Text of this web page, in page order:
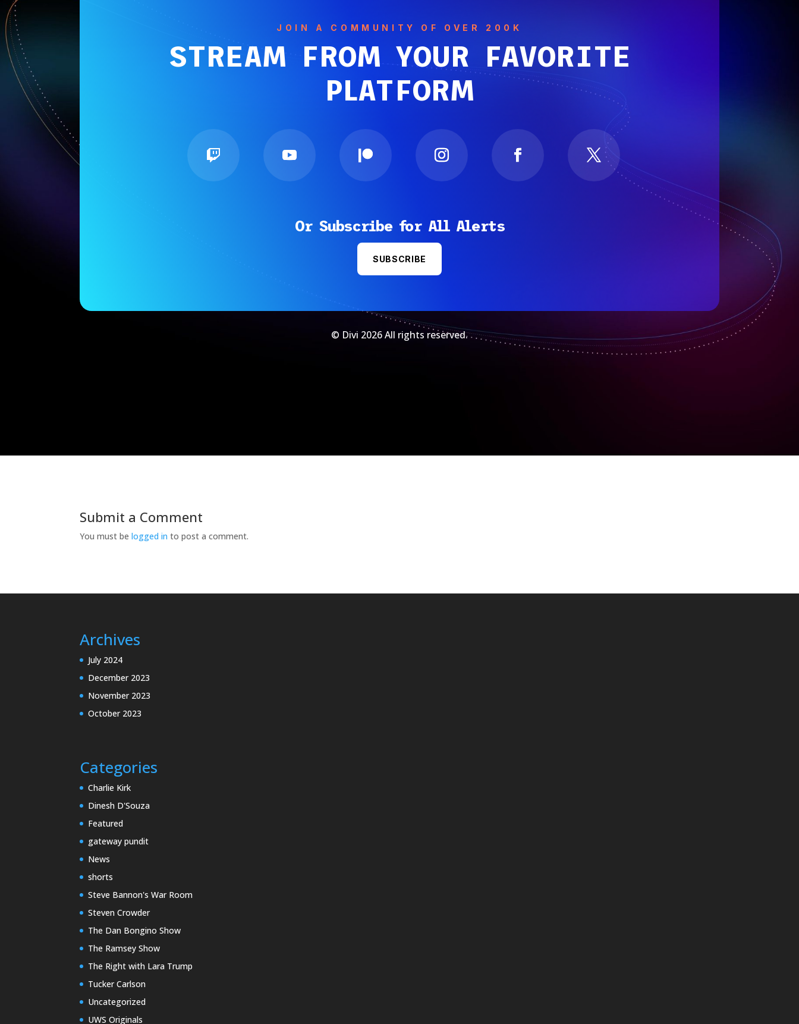
JOIN A COMMUNITY OF OVER 200K
STREAM FROM YOUR FAVORITE
PLATFORM
Or Subscribe for All Alerts
SUBSCRIBE
© Divi 2026 All rights reserved.
Submit a Comment
You must belogged in to post a comment.
Archives
July 2024
December 2023
November 2023
October 2023
Categories
Charlie Kirk
Dinesh D'Souza
Featured
gateway pundit
News
shorts
Steve Bannon's War Room
Steven Crowder
The Dan Bongino Show
The Ramsey Show
The Right with Lara Trump
Tucker Carlson
Uncategorized
UWS Originals